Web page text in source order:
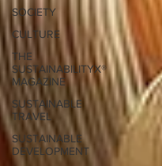
SOCIETY
CULTURE
THE
SUSTAINABILITYX®
MAGAZINE
SUSTAINABLE
TRAVEL
SUSTAINABLE
DEVELOPMENT